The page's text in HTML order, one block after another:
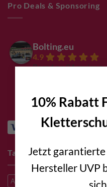
10% Rabatt
Jetzt
Hersteller UVP
Pro Deals & Sponsoring
Bolting.eu
4.9
Based on 94 reviews
Tags
A2